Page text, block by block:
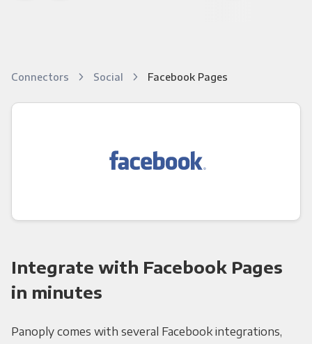
Connectors Social Facebook Pages
Integrate with Facebook Pages
in minutes
Panoply comes with several Facebook integrations,